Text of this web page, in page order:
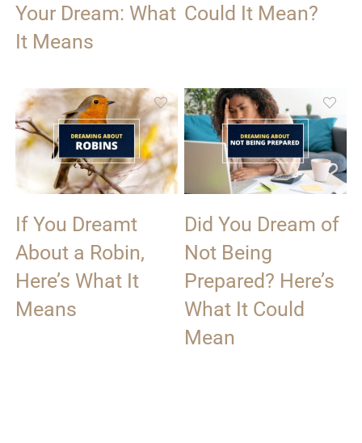
Your Dream: What
It Means
Could It Mean?
If You Dreamt
About a Robin,
Here’s What It
Means
Did You Dream of
Not Being
Prepared? Here’s
What It Could
Mean